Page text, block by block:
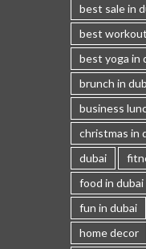
best sale in
best
best yoga in
brunch in
business
christmas in
dubai
food in dubai
fun in dubai
home decor